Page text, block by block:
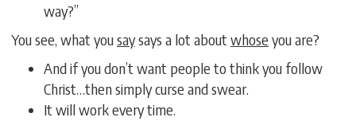
way?”
You see, what yousaysays a lot about whoseyou are?
And if you don’t want people to think you follow
Christ…then simply curse and swear.
It will work every time.